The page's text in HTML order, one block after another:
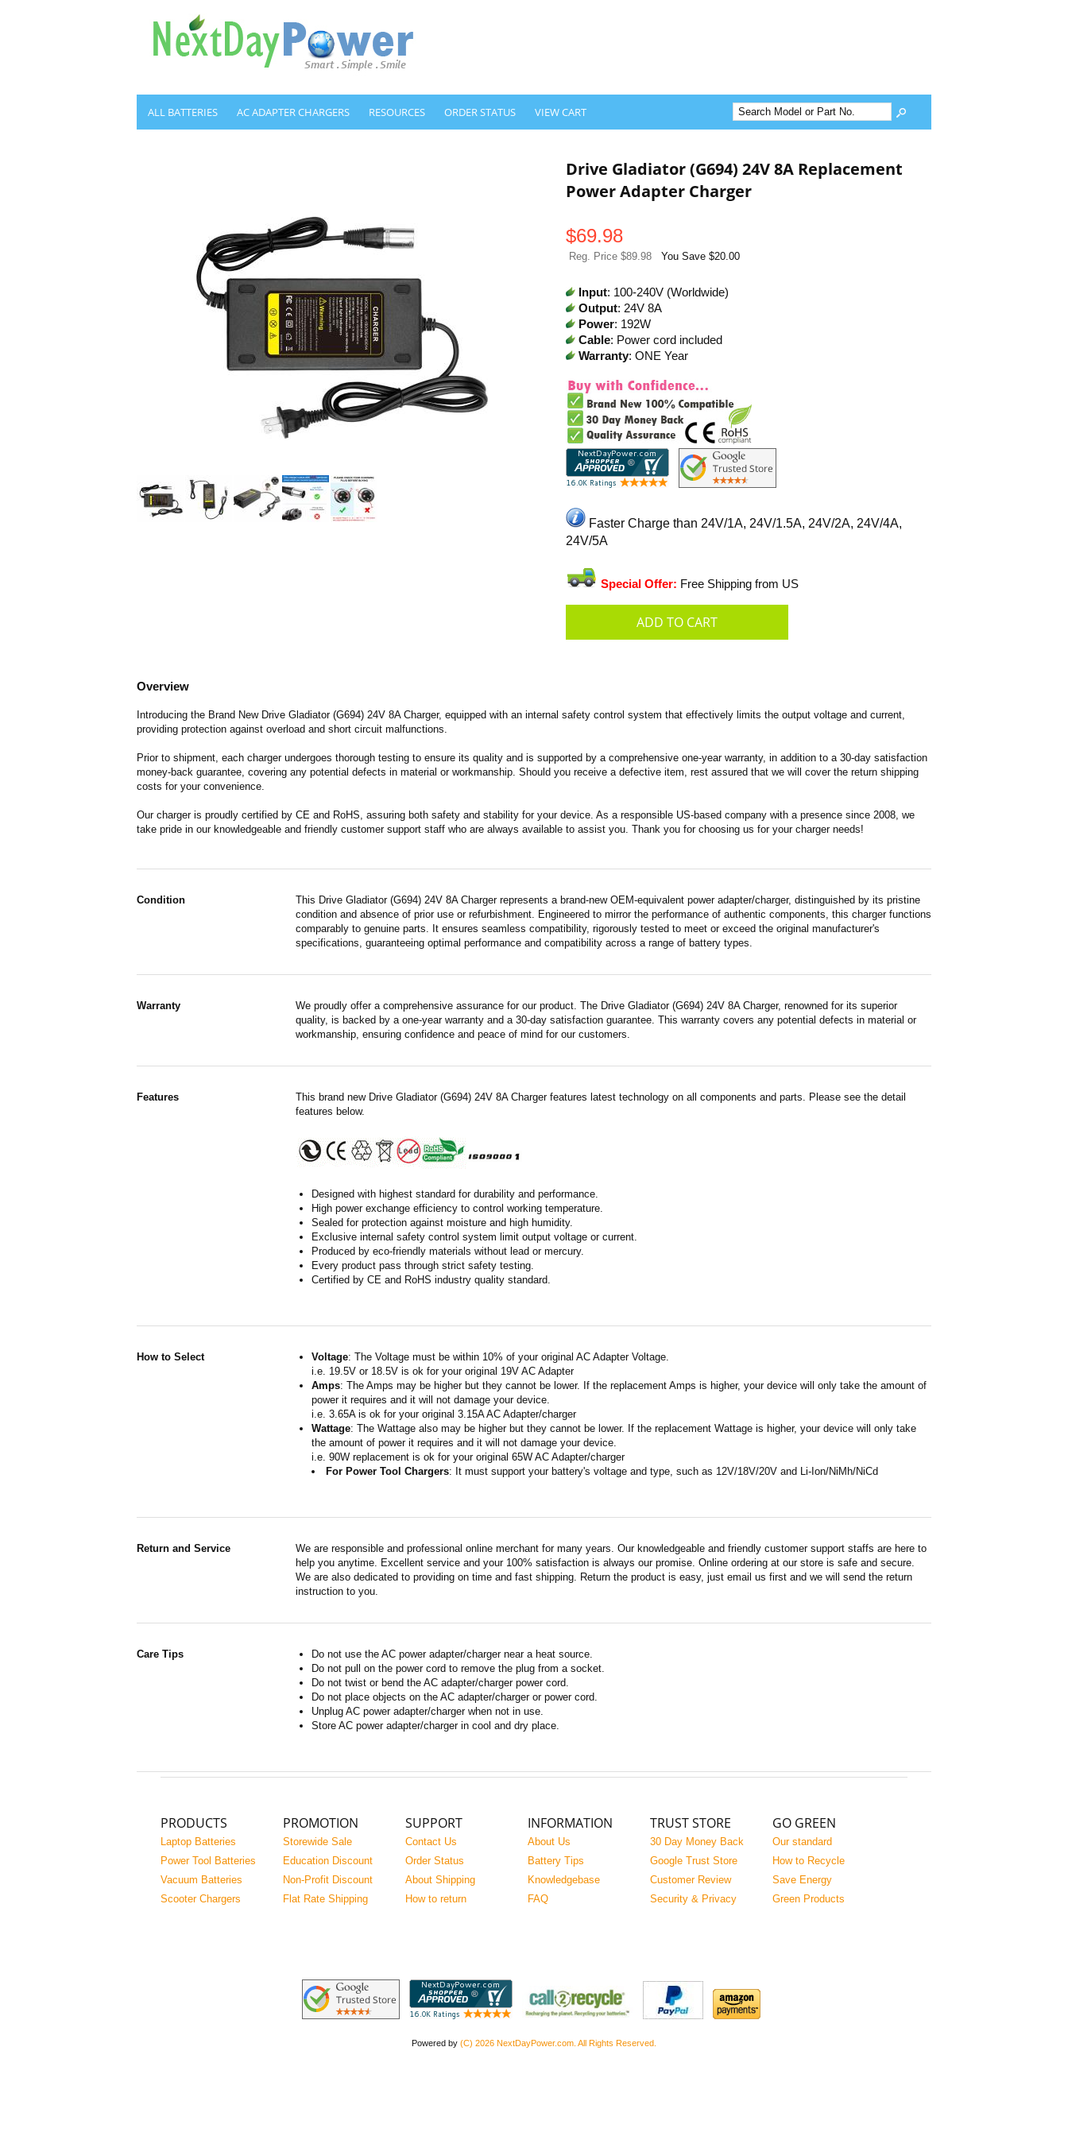
ALL BATTERIES AC ADAPTER CHARGERS RESOURCES ORDER STATUS VIEW CART
Drive Gladiator (G694) 24V 8A Replacement
Power Adapter Charger
$69.98
Reg. Price $89.98 You Save $20.00
Input: 100-240V (Worldwide)
Output: 24V 8A
Power: 192W
Cable: Power cord included
Warranty: ONE Year
Faster Charge than 24V/1A, 24V/1.5A, 24V/2A, 24V/4A,
24V/5A
Special Offer: Free Shipping from US
Overview
Introducing the Brand New Drive Gladiator (G694) 24V 8A Charger, equipped with an internal safety control system that effectively limits the output voltage and current,
providing protection against overload and short circuit malfunctions.
Prior to shipment, each charger undergoes thorough testing to ensure its quality and is supported by a comprehensive one-year warranty, in addition to a 30-day satisfaction
money-back guarantee, covering any potential defects in material or workmanship. Should you receive a defective item, rest assured that we will cover the return shipping
costs for your convenience.
Our charger is proudly certified by CE and RoHS, assuring both safety and stability for your device. As a responsible US-based company with a presence since 2008, we
take pride in our knowledgeable and friendly customer support staff who are always available to assist you. Thank you for choosing us for your charger needs!
Condition
This Drive Gladiator (G694) 24V 8A Charger represents a brand-new OEM-equivalent power adapter/charger, distinguished by its pristine
condition and absence of prior use or refurbishment. Engineered to mirror the performance of authentic components, this charger functions
comparably to genuine parts. It ensures seamless compatibility, rigorously tested to meet or exceed the original manufacturer's
specifications, guaranteeing optimal performance and compatibility across a range of battery types.
Warranty
We proudly offer a comprehensive assurance for our product. The Drive Gladiator (G694) 24V 8A Charger, renowned for its superior
quality, is backed by a one-year warranty and a 30-day satisfaction guarantee. This warranty covers any potential defects in material or
workmanship, ensuring confidence and peace of mind for our customers.
Features
This brand new Drive Gladiator (G694) 24V 8A Charger features latest technology on all components and parts. Please see the detail
features below.
Designed with highest standard for durability and performance.
High power exchange efficiency to control working temperature.
Sealed for protection against moisture and high humidity.
Exclusive internal safety control system limit output voltage or current.
Produced by eco-friendly materials without lead or mercury.
Every product pass through strict safety testing.
Certified by CE and RoHS industry quality standard.
How to Select Voltage: The Voltage must be within 10% of your original AC Adapter Voltage.
i.e. 19.5V or 18.5V is ok for your original 19V AC Adapter
Amps: The Amps may be higher but they cannot be lower. If the replacement Amps is higher, your device will only take the amount of
power it requires and it will not damage your device.
i.e. 3.65A is ok for your original 3.15A AC Adapter/charger
Wattage: The Wattage also may be higher but they cannot be lower. If the replacement Wattage is higher, your device will only take
the amount of power it requires and it will not damage your device.
i.e. 90W replacement is ok for your original 65W AC Adapter/charger
For Power Tool Chargers: It must support your battery's voltage and type, such as 12V/18V/20V and Li-Ion/NiMh/NiCd
Return and Service
We are responsible and professional online merchant for many years. Our knowledgeable and friendly customer support staffs are here to
help you anytime. Excellent service and your 100% satisfaction is always our promise. Online ordering at our store is safe and secure.
We are also dedicated to providing on time and fast shipping. Return the product is easy, just email us first and we will send the return
instruction to you.
Care Tips
Do not use the AC power adapter/charger near a heat source.
Do not pull on the power cord to remove the plug from a socket.
Do not twist or bend the AC adapter/charger power cord.
Do not place objects on the AC adapter/charger or power cord.
Unplug AC power adapter/charger when not in use.
Store AC power adapter/charger in cool and dry place.
PRODUCTS
Laptop Batteries
Power Tool Batteries
Vacuum Batteries
Scooter Chargers
PROMOTION
Storewide Sale
Education Discount
Non-Profit Discount
Flat Rate Shipping
SUPPORT
Contact Us
Order Status
About Shipping
How to return
INFORMATION
About Us
Battery Tips
Knowledgebase
FAQ
TRUST STORE
30 Day Money Back
Google Trust Store
Customer Review
Security & Privacy
GO GREEN
Our standard
How to Recycle
Save Energy
Green Products
Powered by (C) 2026 NextDayPower.com. All Rights Reserved.